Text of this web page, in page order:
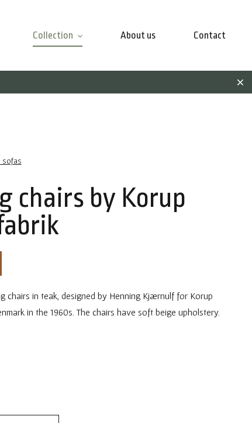
Collection About us Contact
sofas
chairs by Korup
chairs in teak, designed by Henning Kjærnulf for Korup
in the 1960s. The chairs have soft beige upholstery.